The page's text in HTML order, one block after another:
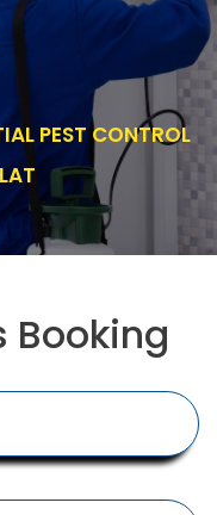
PEST CONTROL
Booking